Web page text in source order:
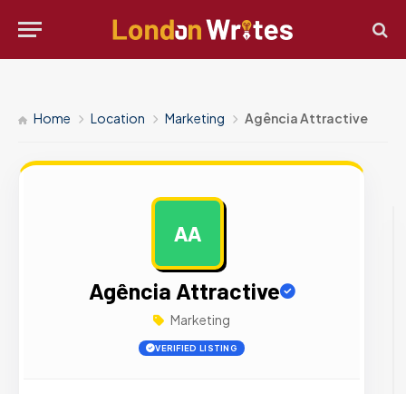
Home Location Marketing Agência Attractive
AA
Agência Attractive
Marketing
VERIFIED LISTING